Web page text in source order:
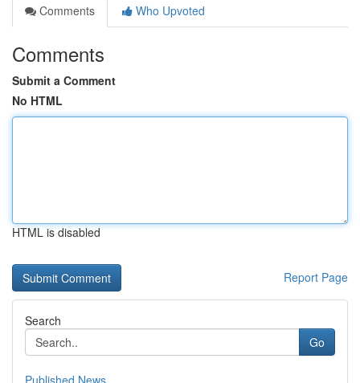
Comments
Who Upvoted
Comments
Submit a Comment
No HTML
HTML is disabled
Report Page
Search
Go
Published News